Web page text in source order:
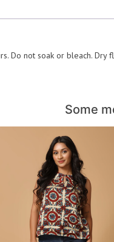
Do not soak or bleach. Dry
Some